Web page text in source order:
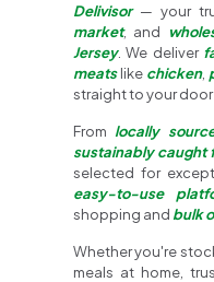
Delivisor— your
market, and
Jersey. We deliver
meatslike chicken,
straight to your door
From locally
sustainably caught
selected for
easy-to-use
shopping and bulk
Whether you're
meals at home,